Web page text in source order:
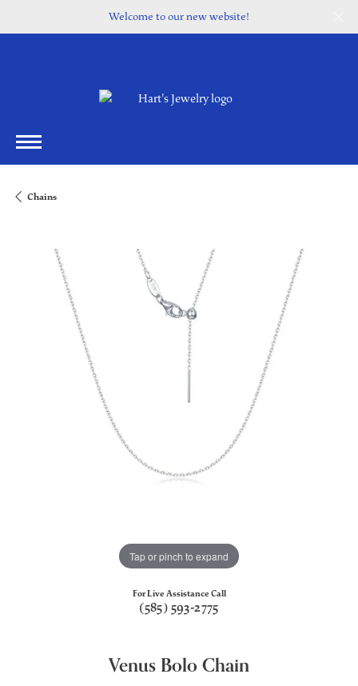
Welcome to our new website!
Chains
Tap or pinch to expand
For Live Assistance Call
(585) 593-2775
Venus Bolo Chain